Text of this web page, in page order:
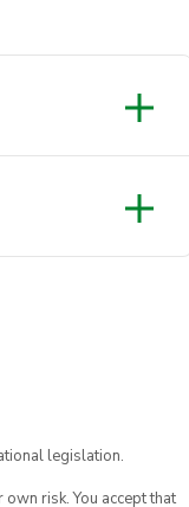
legislation.
risk. You accept that